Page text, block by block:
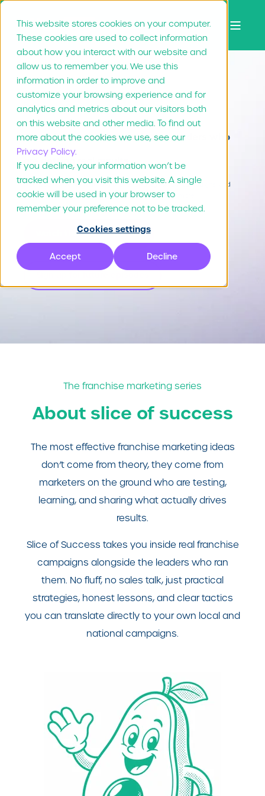
This website stores cookies on your computer.
These cookies are used to collect information
about how you interact with our website and
allow us to remember you. We use this
information in order to improve and
customize your browsing experience and for
analytics and metrics about our visitors both
on this website and other media. To find out
more about the cookies we use, see our
Privacy Policy.
If you decline, your information won’t be
tracked when you visit this website. A single
cookie will be used in your browser to
remember your preference not to be tracked.
Cookies settings
Accept Decline
Slice of success
Learn from franchise marketing leaders who
are getting real results
Free webinar series featuring proven strategies, real campaigns, and
tactical insights from brands like Boston Pizza, and more.
Watch the latest episode
The franchise marketing series
About slice of success
The most effective franchise marketing ideas
don’t come from theory, they come from
marketers on the ground who are testing,
learning, and sharing what actually drives
results.
Slice of Success takes you inside real franchise
campaigns alongside the leaders who ran
them. No fluff, no sales talk, just practical
strategies, honest lessons, and clear tactics
you can translate directly to your own local and
national campaigns.